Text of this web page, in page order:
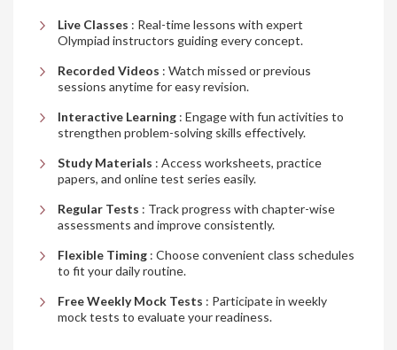
Live Classes : Real-time lessons with expert
Olympiad instructors guiding every concept.
Recorded Videos : Watch missed or previous
sessions anytime for easy revision.
Interactive Learning : Engage with fun activities to
strengthen problem-solving skills effectively.
Study Materials : Access worksheets, practice
papers, and online test series easily.
Regular Tests : Track progress with chapter-wise
assessments and improve consistently.
Flexible Timing : Choose convenient class schedules
to fit your daily routine.
Free Weekly Mock Tests : Participate in weekly
mock tests to evaluate your readiness.